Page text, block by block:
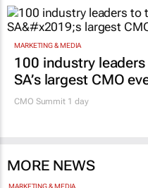
10 hours
MARKETING & MEDIA
100 industry leaders